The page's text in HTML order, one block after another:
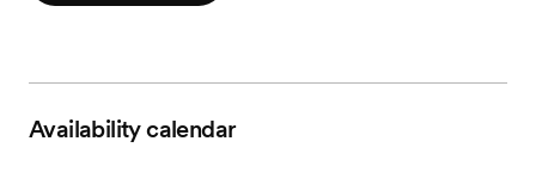
Availability calendar